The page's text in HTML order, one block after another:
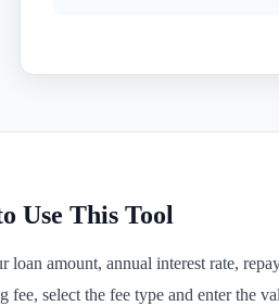
Use This Tool
loan amount, annual interest rate,
fee, select the fee type and enter the